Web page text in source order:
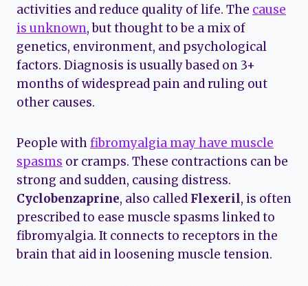
activities and reduce quality of life. The cause
is unknown, but thought to be a mix of
genetics, environment, and psychological
factors. Diagnosis is usually based on 3+
months of widespread pain and ruling out
other causes.
People withfibromyalgia may have muscle
spasms or cramps. These contractions can be
strong and sudden, causing distress.
Cyclobenzaprine, also called Flexeril, is often
prescribed to ease muscle spasms linked to
fibromyalgia. It connects to receptors in the
brain that aid in loosening muscle tension.